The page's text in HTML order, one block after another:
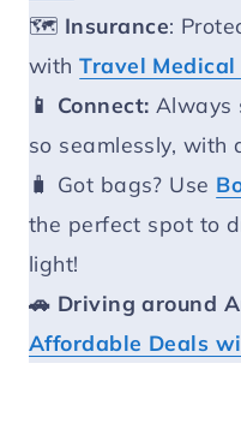
🗺️ Insurance:
withTravel
📱 Connect: Always
so seamlessly, with
🧳 Got bags? Use
the perfect spot to
light!
🚗 Driving around
Affordable Deals